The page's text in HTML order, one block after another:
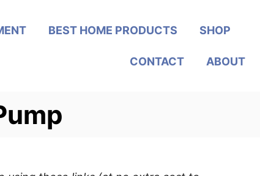
BEST HOME PRODUCTS SHOP
CONTACT ABOUT